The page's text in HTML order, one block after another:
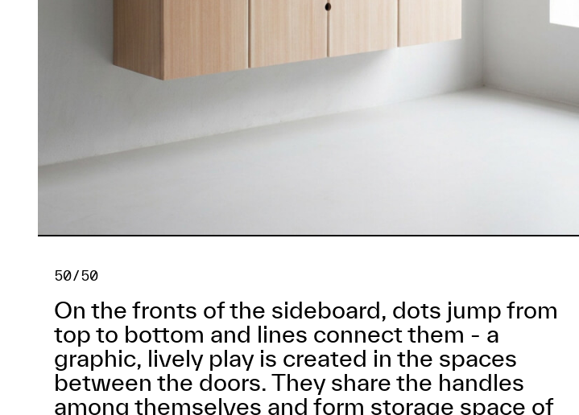
50/50
On the fronts of the sideboard, dots jump from
top to bottom and lines connect them - a
graphic, lively play is created in the spaces
between the doors. They share the handles
among themselves and form storage space of